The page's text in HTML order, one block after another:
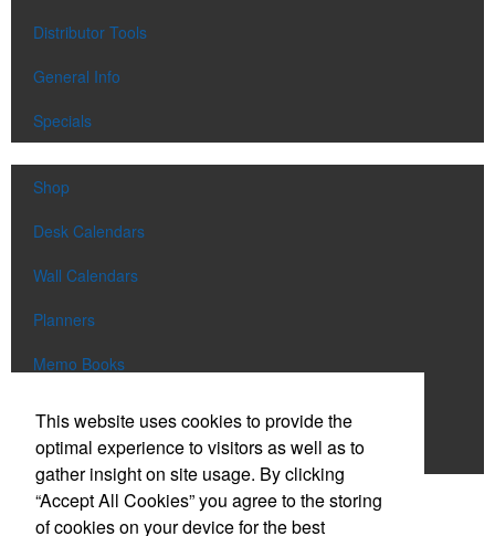
Distributor Tools
General Info
Specials
Shop
Desk Calendars
Wall Calendars
Planners
Memo Books
Scratch Pads
SIGN UP FOREMAILS
This website uses cookies to provide the
optimal experience to visitors as well as to
gather insight on site usage. By clicking
“Accept All Cookies” you agree to the storing
of cookies on your device for the best